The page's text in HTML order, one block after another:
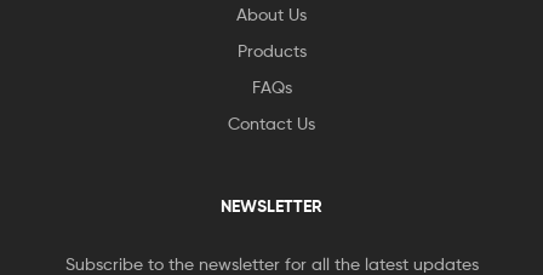
About Us
Products
FAQs
Contact Us
NEWSLETTER
Subscribe to the newsletter for all the latest updates